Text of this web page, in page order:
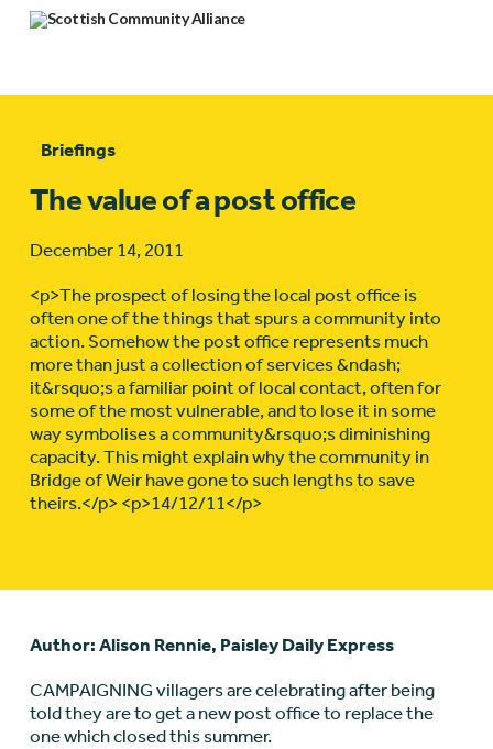
Briefings
The value of a post office
December 14, 2011
<p>The prospect of losing the local post office is
often one of the things that spurs a community into
action. Somehow the post office represents much
more than just a collection of services &ndash;
it&rsquo;s a familiar point of local contact, often for
some of the most vulnerable, and to lose it in some
way symbolises a community&rsquo;s diminishing
capacity. This might explain why the community in
Bridge of Weir have gone to such lengths to save
theirs.</p> <p>14/12/11</p>
Author: Alison Rennie, Paisley Daily Express
CAMPAIGNING villagers are celebrating after being
told they are to get a new post office to replace the
one which closed this summer.